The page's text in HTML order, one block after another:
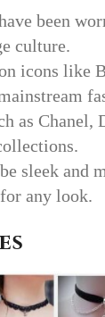
been
culture.
icons like
as Chanel,
sleek and
any look.